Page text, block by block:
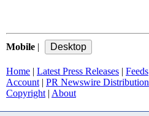
Mobile |
Home | Latest Press Releases | Feeds
Account | PR Newswire Distribution
Copyright | About